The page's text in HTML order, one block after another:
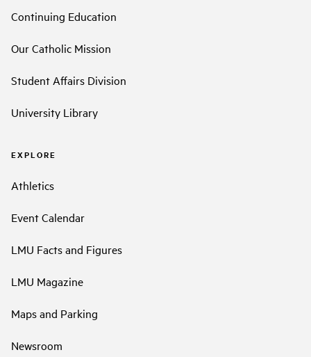
Continuing Education
Our Catholic Mission
Student Affairs Division
University Library
EXPLORE
Athletics
Event Calendar
LMU Facts and Figures
LMU Magazine
Maps and Parking
Newsroom